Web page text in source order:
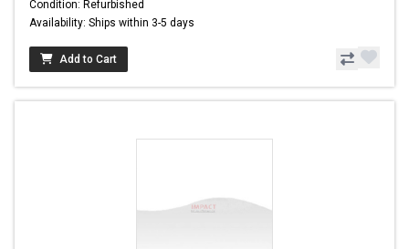
Condition: Refurbished
Availability: Ships within 3-5 days
Add to Cart